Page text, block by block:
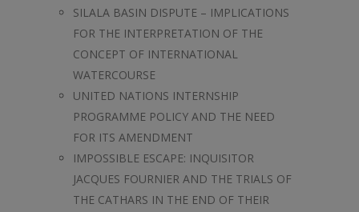
SILALA BASIN DISPUTE – IMPLICATIONS
FOR THE INTERPRETATION OF THE
CONCEPT OF INTERNATIONAL
WATERCOURSE
UNITED NATIONS INTERNSHIP
PROGRAMME POLICY AND THE NEED
FOR ITS AMENDMENT
IMPOSSIBLE ESCAPE: INQUISITOR
JACQUES FOURNIER AND THE TRIALS OF
THE CATHARS IN THE END OF THEIR